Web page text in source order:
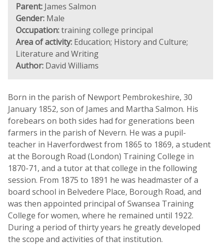
Parent: James Salmon
Gender: Male
Occupation:training college principal
Area of activity: Education; History and Culture;
Literature and Writing
Author: David Williams
Born in the parish of Newport Pembrokeshire, 30
January 1852, son of James and Martha Salmon. His
forebears on both sides had for generations been
farmers in the parish of Nevern. He was a pupil-
teacher in Haverfordwest from 1865 to 1869, a student
at the Borough Road (London) Training College in
1870-71, and a tutor at that college in the following
session. From 1875 to 1891 he was headmaster of a
board school in Belvedere Place, Borough Road, and
was then appointed principal of Swansea Training
College for women, where he remained until 1922.
During a period of thirty years he greatly developed
the scope and activities of that institution.